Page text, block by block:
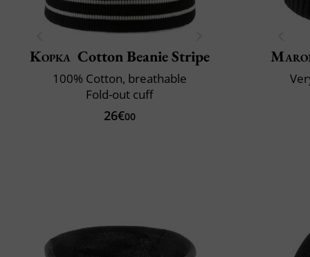
Kopka Cotton Beanie Stripe
100% Cotton, breathable
Fold-out cuff
26€00